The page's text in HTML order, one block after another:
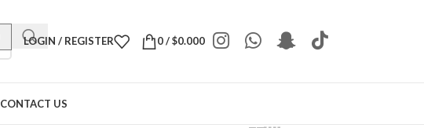
LOGIN / REGISTER 0/$0.000
CONTACT US